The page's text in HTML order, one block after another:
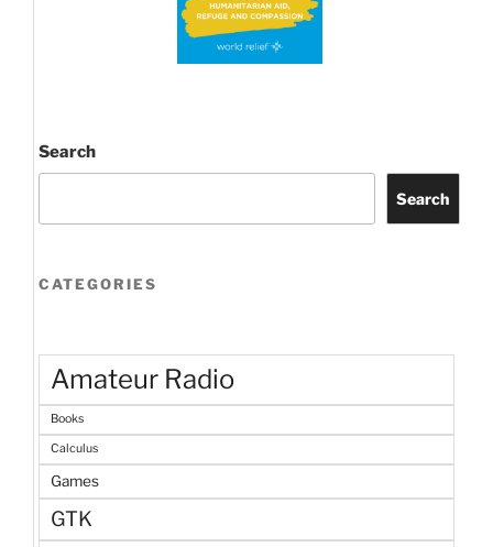
Page
Search
Engine
Search
Search
CATEGORIES
Amateur Radio
Books
Calculus
Games
GTK